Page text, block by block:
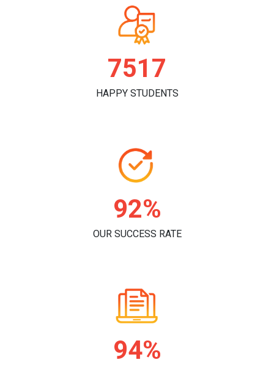
7815
HAPPY STUDENTS
96%
OUR SUCCESS RATE
98%